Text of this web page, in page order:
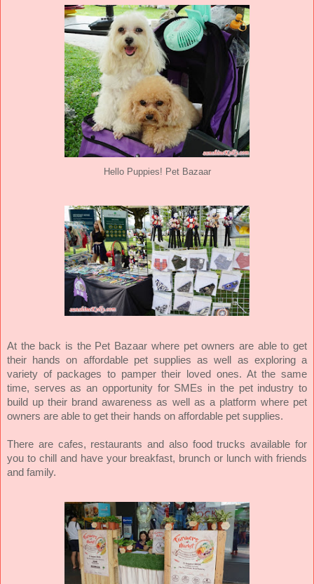
Hello Puppies! Pet Bazaar
At the back is the Pet Bazaar where pet owners are able to get
their hands on affordable pet supplies as well as exploring a
variety of packages to pamper their loved ones. At the same
time, serves as an opportunity for SMEs in the pet industry to
build up their brand awareness as well as a platform where pet
owners are able to get their hands on affordable pet supplies.
There are cafes, restaurants and also food trucks available for
you to chill and have your breakfast, brunch or lunch with friends
and family.